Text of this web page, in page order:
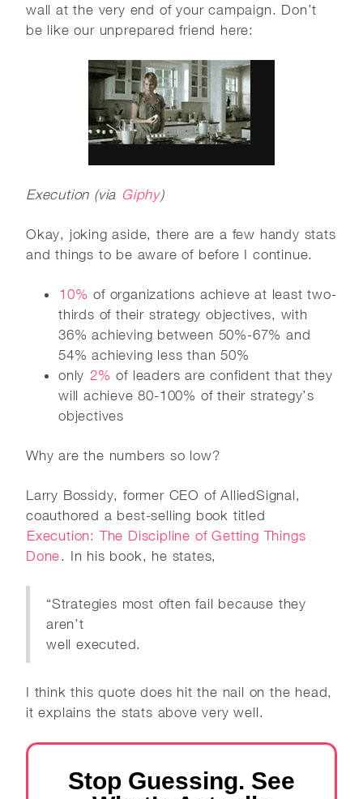
wall at the very end of your campaign. Don’t
be like our unprepared friend here:
Execution (via Giphy)
Okay, joking aside, there are a few handy stats
and things to be aware of before I continue.
10% of organizations achieve at least two-
thirds of their strategy objectives, with
36% achieving between 50%-67% and
54% achieving less than 50%
only 2% of leaders are confident that they
will achieve 80-100% of their strategy’s
objectives
Why are the numbers so low?
Larry Bossidy, former CEO of AlliedSignal,
coauthored a best-selling book titled
Execution: The Discipline of Getting Things
Done. In his book, he states,
“Strategies most often fail because they
aren’t
well executed.
I think this quote does hit the nail on the head,
it explains the stats above very well.